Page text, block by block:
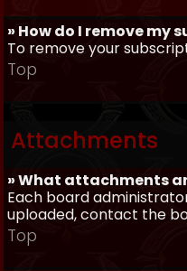
» How do I remove my
To remove your
Top
Attachments
» What attachments
Each board
uploaded, contact the
Top